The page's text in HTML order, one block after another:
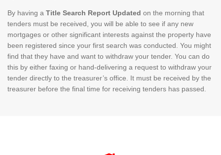
By having a Title Search Report Updated on the morning that
tenders must be received, you will be able to see if any new
mortgages or other significant interests against the property have
been registered since your first search was conducted. You might
find that they have and want to withdraw your tender. You can do
this by either faxing or hand-delivering a request to withdraw your
tender directly to the treasurer’s office. It must be received by the
treasurer before the final time for receiving tenders has passed.